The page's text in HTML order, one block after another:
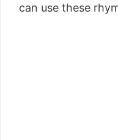
can use these